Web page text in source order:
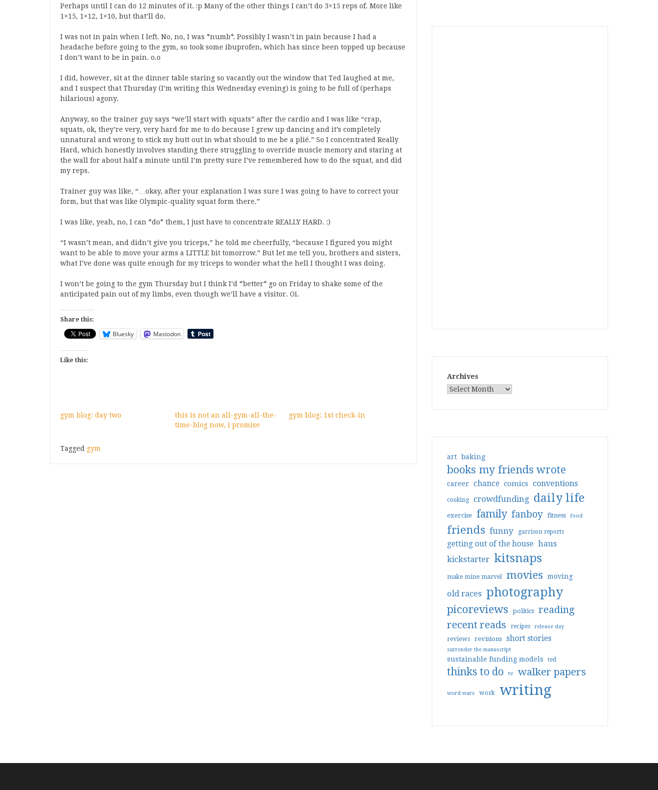
Perhaps until I can do 12 minutes of it. :p Many of the other things I can’t do 3×15 reps of. More like
1×15, 1×12, 1×10, but that’ll do.
I was not in pain when I left. No, no, I was *numb*. Possibly I wasn’t in pain because I had a
headache before going to the gym, so took some ibuprofen, which has since been topped up because
I don’t want to be in pain. o.o
I did, however, sit at the dinner table staring so vacantly out the window that Ted laughed at me,
and I suspect that Thursday (I’m writing this Wednesday evening) is going to be full of (perhaps
hilarious) agony.
Anyway, so the trainer guy says “we’ll start with squats” after the cardio and I was like “crap,
squats, ok, they’re very, very hard for me to do because I grew up dancing and it’s completely
unnatural and wrong to stick my butt out in what should to me be a plié.” So I concentrated Really
Hard, which honestly involves standing there struggling to override muscle memory and staring at
the wall for about half a minute until I’m pretty sure I’ve remembered how to do the squat, and did
my reps.
Trainer guy was like, “…okay, after your explanation I was sure I was going to have to correct your
form, but that was like Olympic-quality squat form there.”
I was like, yeah, no, I can *do* them, I just have to concentrate REALLY HARD. :)
“I wasn’t mean, and didn’t give you triceps,” he told me cheerfully, “because I figured you might
want to be able to move your arms a LITTLE bit tomorrow.” But let me tell you, brothers and sisters,
what I’ve done was quite enough for my triceps to wonder what the hell I thought I was doing.
I won’t be going to the gym Thursday but I think I’d *better* go on Friday to shake some of the
anticipated pain out of my limbs, even though we’ll have a visitor. Oi.
Share this:
Bluesky Mastodon
Like this:
gym blog: day two
this is not an all-gym-all-the-
time-blog now, i promise
gym blog: 1st check-in
Tagged gym
Archives
art baking
books my friends wrote
career chance comics conventions
cooking crowdfunding daily life
exercise family fanboy fitness food
friends funny garrison reports
getting out of the house haus
kickstarter kitsnaps
make mine marvel movies moving
old races photography
picoreviews politics reading
recent reads
recipes release day
reviews revisions short stories
surrender the manuscript
sustainable funding models ted
thinks to do tv walker papers
word wars work writing